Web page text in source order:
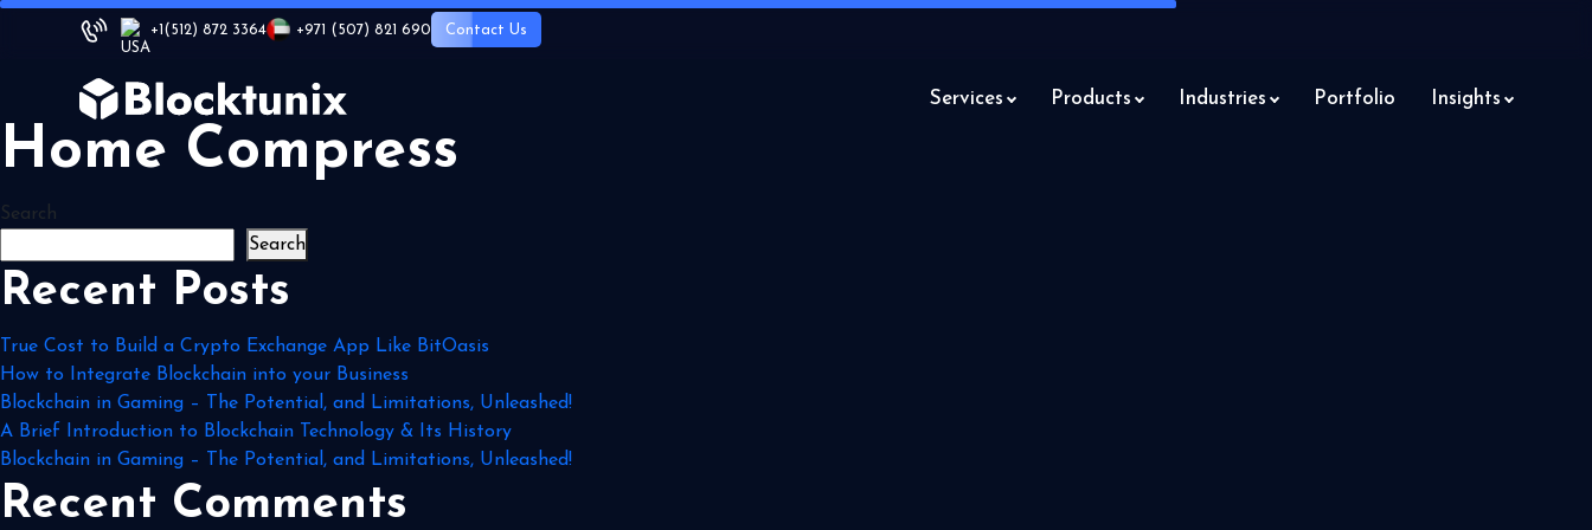
+1 (512) 872 3364 +971 (507) 821 690 Contact Us
Services Products Industries Portfolio Insights
Home Compress
Search
Search
Recent Posts
True Cost to Build a Crypto Exchange App Like BitOasis
How to Integrate Blockchain into your Business
Blockchain in Gaming – The Potential, and Limitations, Unleashed!
A Brief Introduction to Blockchain Technology & Its History
Blockchain in Gaming – The Potential, and Limitations, Unleashed!
Recent Comments